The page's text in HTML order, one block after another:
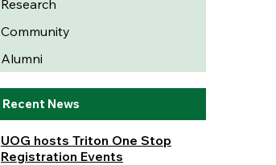
Research
Community
Alumni
Recent News
UOG hosts Triton One Stop
Registration Events